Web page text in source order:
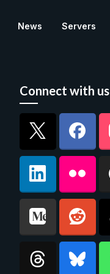
News Servers
Connect with us